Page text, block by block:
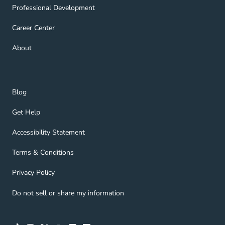
Professional Development
Professional Development Navigation Link
Career Center
Career Center Navigation Link
About
About Navigation Link
Blog
Blog Navigation Link
Get Help
Get Help Navigation Link
Accessibility Statement
Accessibility Statement Navigation Link
Terms & Conditions
Terms & Conditions Navigation Link
Privacy Policy
Privacy Policy Navigation Link
Do not sell or share my information